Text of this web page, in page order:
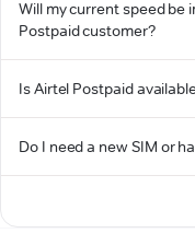
Will my current speed be
Postpaid customer?
Is Airtel Postpaid
Do I need a new SIM or